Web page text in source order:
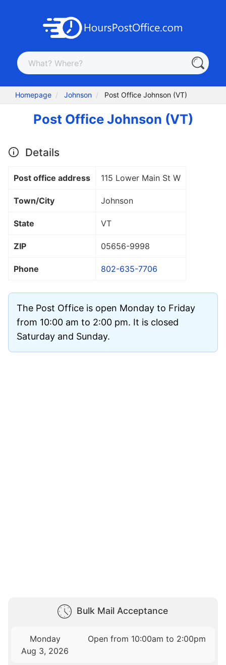
Homepage Johnson Post Office Johnson (VT)
Post Office Johnson (VT)
Details
Post office address 115 Lower Main St W
Town/City Johnson
State VT
ZIP 05656-9998
Phone 802-635-7706
The Post Office is open Monday to Friday
from 10:00 am to 2:00 pm. It is closed
Saturday and Sunday.
Bulk Mail Acceptance
Monday
Aug 3, 2026
Open from 10:00am to 2:00pm